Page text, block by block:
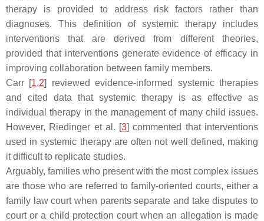
therapy is provided to address risk factors rather than
diagnoses. This definition of systemic therapy includes
interventions that are derived from different theories,
provided that interventions generate evidence of efficacy in
improving collaboration between family members.
Carr [1,2] reviewed evidence-informed systemic therapies
and cited data that systemic therapy is as effective as
individual therapy in the management of many child issues.
However, Riedinger et al. [3] commented that interventions
used in systemic therapy are often not well defined, making
it difficult to replicate studies.
Arguably, families who present with the most complex issues
are those who are referred to family-oriented courts, either a
family law court when parents separate and take disputes to
court or a child protection court when an allegation is made